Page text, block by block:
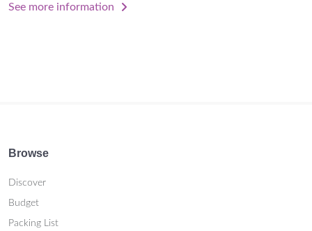
See more information
Browse
Discover
Budget
Packing List